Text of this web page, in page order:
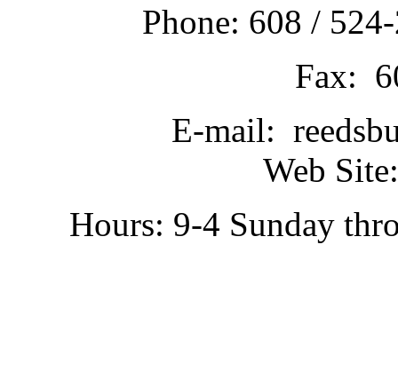
Phone: 608 /
Fax:
E-mail:
Web
Hours: 9-4 Sunday